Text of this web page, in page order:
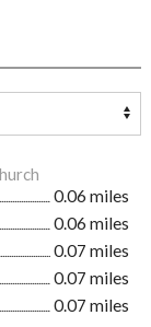
0.06 miles
0.06 miles
0.07 miles
0.07 miles
0.07 miles